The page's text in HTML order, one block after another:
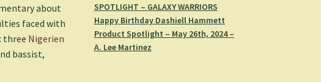
about
faced with
three Nigerien
bassist,
SPOTLIGHT – GALAXY WARRIORS
Happy Birthday Dashiell Hammett
Product Spotlight – May 26th, 2024 –
A. Lee Martinez